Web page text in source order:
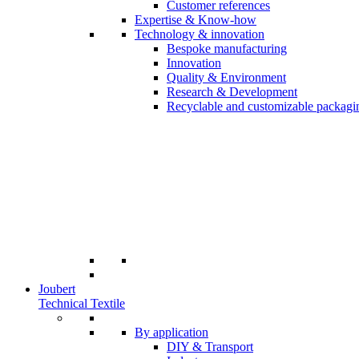
Customer references
Expertise & Know-how
Technology & innovation
Bespoke manufacturing
Innovation
Quality & Environment
Research & Development
Recyclable and customizable
Joubert
Technical Textile
By application
DIY & Transport